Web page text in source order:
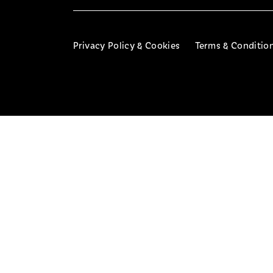
Privacy Policy & Cookies Terms &